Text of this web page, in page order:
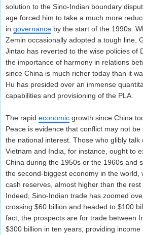
solution to the Sino-Indian boundary
age forced him to take a much more
in governance by the start of the 1990s.
Zemin occasionally adopted a tough line,
Jintao has reverted to the wise policies of
the importance of harmony in relations
since China is much richer today than it
Hu has presided over an immense
capabilities and provisioning of the PLA.
The rapid economic growth since China
Peace is evidence that conflict may not
the national interest. Those who glibly
Vietnam and India, for instance, ought to
China during the 1950s or the 1960s and
the second-biggest economy in the world,
cash reserves, almost higher than the rest
Indeed, Sino-Indian trade has zoomed
crossing $60 billion and headed to $100
fact, the prospects are for trade between
$300 billion in ten years, providing income